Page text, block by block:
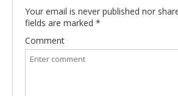
Your email is never published nor
fields are marked *
Comment